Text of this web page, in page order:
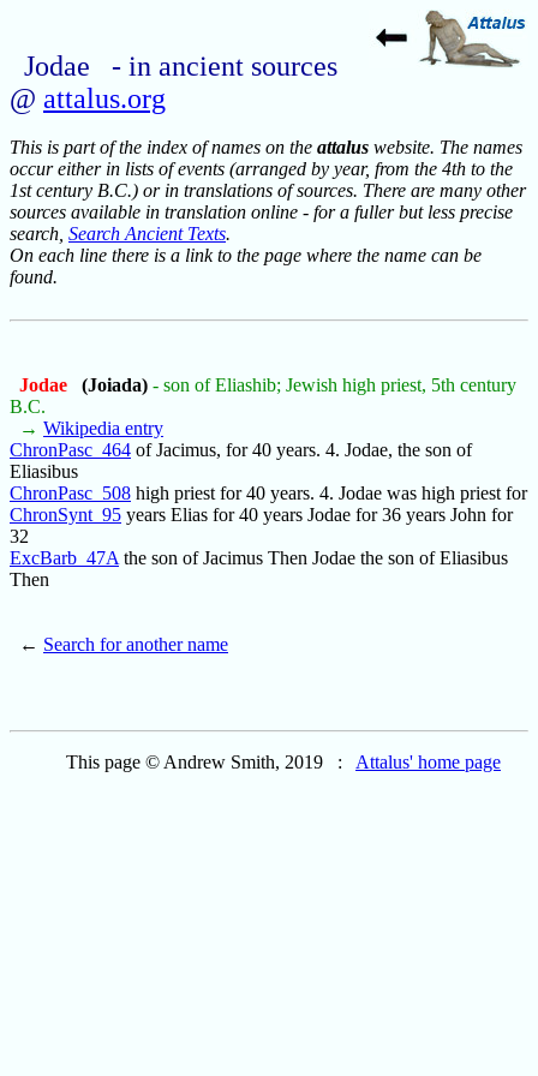
Jodae - in ancient sources
@ attalus.org
This is part of the index of names on the attalus website. The names
occur either in lists of events (arranged by year, from the 4th to the
1st century B.C.) or in translations of sources. There are many other
sources available in translation online - for a fuller but less precise
search, Search Ancient Texts.
On each line there is a link to the page where the name can be
found.
Jodae (Joiada) - son of Eliashib; Jewish high priest, 5th century
B.C.
→ Wikipedia entry
ChronPasc_464 of Jacimus, for 40 years. 4. Jodae, the son of
Eliasibus
ChronPasc_508 high priest for 40 years. 4. Jodae was high priest for
ChronSynt_95 years Elias for 40 years Jodae for 36 years John for
32
ExcBarb_47A the son of Jacimus Then Jodae the son of Eliasibus
Then
← Search for another name
This page © Andrew Smith, 2019 : Attalus' home page